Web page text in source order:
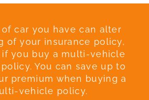
car you have can alter
of your insurance policy,
if you buy a multi-vehicle
You can save up to
premium when buying a
vehicle policy.